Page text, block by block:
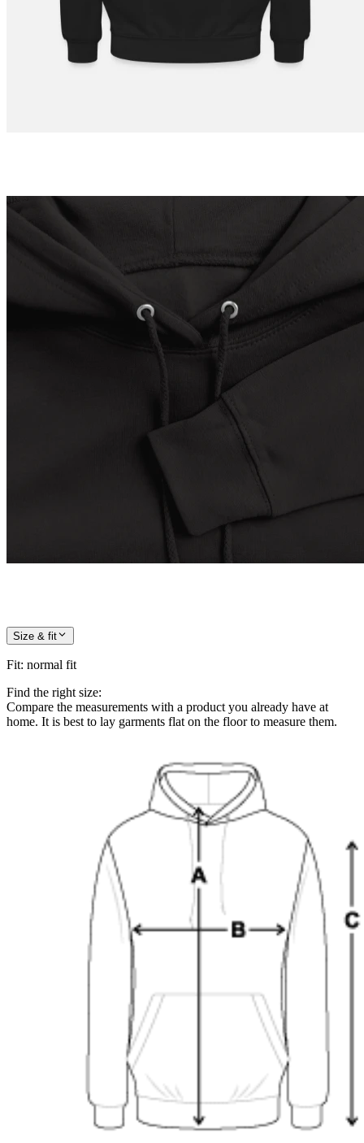
Size & fit
Fit: normal fit
Find the right size:
Compare the measurements with a product you already have at
home. It is best to lay garments flat on the floor to measure them.